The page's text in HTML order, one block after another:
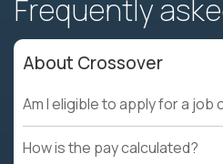
Frequently
About Crossover
Am I eligible to apply for a job
How is the pay calculated?